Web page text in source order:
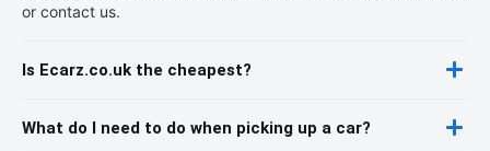
or contact us.
Is Ecarz.co.uk the cheapest?
What do I need to do when picking up a car?